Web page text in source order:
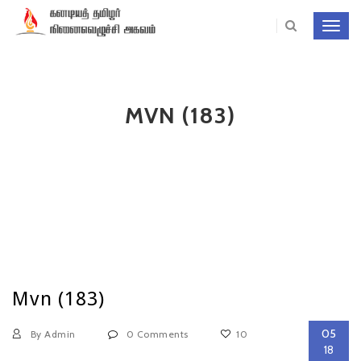
MVN (183)
Mvn (183)
By Admin 0 Comments 10
05
18